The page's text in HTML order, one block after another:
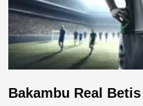
Bakambu Real